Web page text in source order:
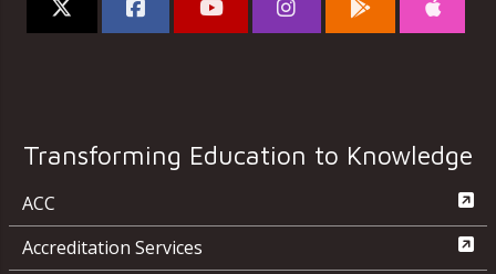
Transforming Education to Knowledge
ACC
Accreditation Services